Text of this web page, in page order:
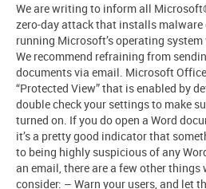
We are writing to inform all
zero-day attack that installs
running Microsoft’s operating
We recommend refraining from
documents via email. Microsoft
“Protected View” that is enabled by
double check your settings to make
turned on. If you do open a Word
it’s a pretty good indicator that
to being highly suspicious of any
an email, there are a few other things
consider: – Warn your users, and let